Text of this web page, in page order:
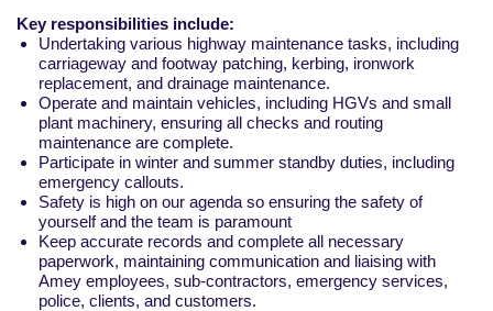
Key responsibilities include:
Undertaking various highway maintenance tasks, including
carriageway and footway patching, kerbing, ironwork
replacement, and drainage maintenance.
Operate and maintain vehicles, including HGVs and small
plant machinery, ensuring all checks and routing
maintenance are complete.
Participate in winter and summer standby duties, including
emergency callouts.
Safety is high on our agenda so ensuring the safety of
yourself and the team is paramount
Keep accurate records and complete all necessary
paperwork, maintaining communication and liaising with
Amey employees, sub-contractors, emergency services,
police, clients, and customers.